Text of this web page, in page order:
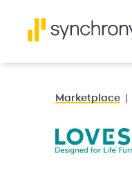
Marketplace